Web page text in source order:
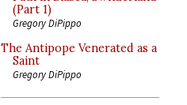
(Part 1)
Gregory DiPippo
The Antipope Venerated as a
Saint
Gregory DiPippo